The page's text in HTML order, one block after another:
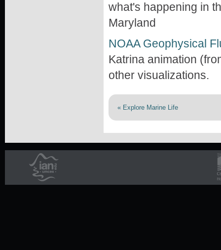
what's happening in
Maryland
NOAA Geophysical
Katrina animation
other visualizations.
« Explore Marine Life